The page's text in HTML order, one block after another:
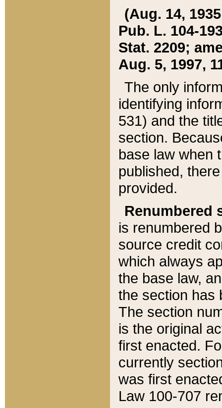
(Aug. 14,
Pub. L. 104-
Stat. 2209;
Aug. 5, 1997,
The only
identifying
531) and the
section.
base law when
published,
provided.
Renumbered
is renumbered
source credit
which always
the base law,
the section has
The section
is the original
first enacted.
currently
was first
Law 100-707